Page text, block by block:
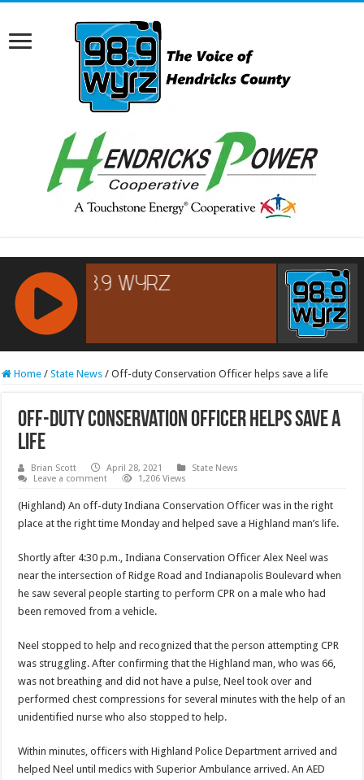
RCAST.NET
Home / State News / Off-duty Conservation Officer helps save a life
Off-duty Conservation Officer helps save a
life
Brian Scott April 28, 2021
State News
Leave a comment
1,206 Views
(Highland) An off-duty Indiana Conservation Officer was in the right
place at the right time Monday and helped save a Highland man’s life.
Shortly after 4:30 p.m., Indiana Conservation Officer Alex Neel was
near the intersection of Ridge Road and Indianapolis Boulevard when
he saw several people starting to perform CPR on a male who had
been removed from a vehicle.
Neel stopped to help and recognized that the person attempting CPR
was struggling. After confirming that the Highland man, who was 66,
was not breathing and did not have a pulse, Neel took over and
performed chest compressions for several minutes with the help of an
unidentified nurse who also stopped to help.
Within minutes, officers with Highland Police Department arrived and
helped Neel until medics with Superior Ambulance arrived. An AED